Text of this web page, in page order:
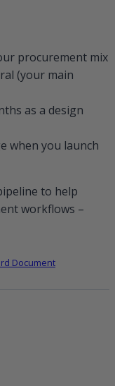
procurement mix
(your main
as a design
when you launch
to help
workflows –
Document